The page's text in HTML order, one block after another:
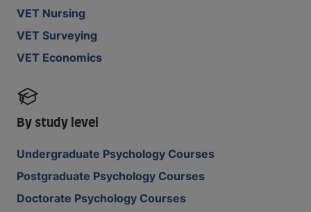
VET Nursing
VET Surveying
VET Economics
By study level
Undergraduate Psychology Courses
Postgraduate Psychology Courses
Doctorate Psychology Courses